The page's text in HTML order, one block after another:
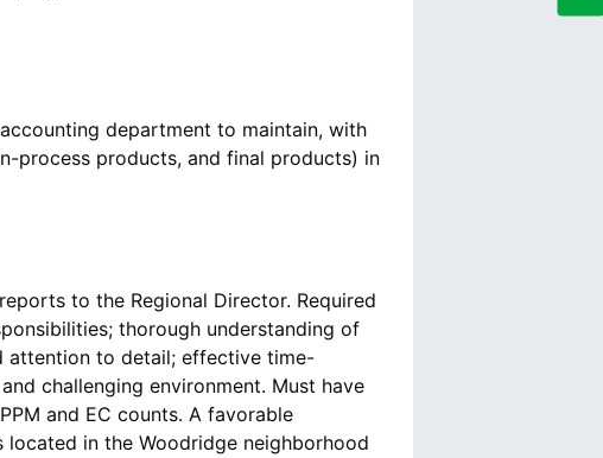
department to maintain, with
process products, and final products) in
to the Regional Director. Required
thorough understanding of
attention to detail; effective time-
challenging environment. Must have
and EC counts. A favorable
in the Woodridge neighborhood